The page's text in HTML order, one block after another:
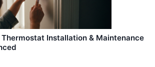
Installation & Maintenance